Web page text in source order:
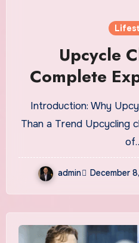
Upcycle
Complete
Reimagining
With Style
Introduction: Why Upcycling Clothes Is More
Than a Trend Upcycling
admin December